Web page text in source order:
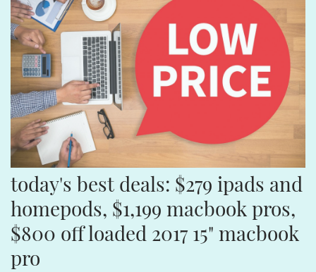
SAMSUNG (189) APPLECOMPUTER (189) NOKIA (189)
APPLECOMPUTERINC. (188) MAGICPAD (188)
MAGICMOUSE (188) APPLEINC (188) IPODCLASSIC (188)
ITUNESSTORE (188) IPODNANO (188) IBOOKSTORE (188)
today's best deals: $279 ipads and
homepods, $1,199 macbook pros,
$800 off loaded 2017 15" macbook
pro